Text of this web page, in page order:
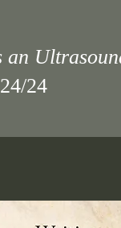
an
24